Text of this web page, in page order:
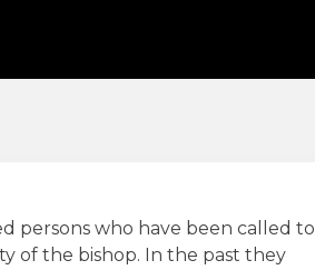
persons who have been called to
of the bishop. In the past they